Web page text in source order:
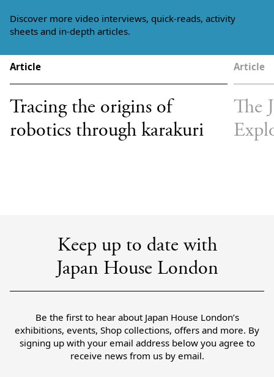
Discover more video interviews, quick-reads, activity
sheets and in-depth articles.
Article
Tracing the origins of
robotics through karakuri
Article
The
Keep up to date with
Japan House London
Be the first to hear about Japan House London’s
exhibitions, events, Shop collections, offers and more. By
signing up with your email address below you agree to
receive news from us by email.